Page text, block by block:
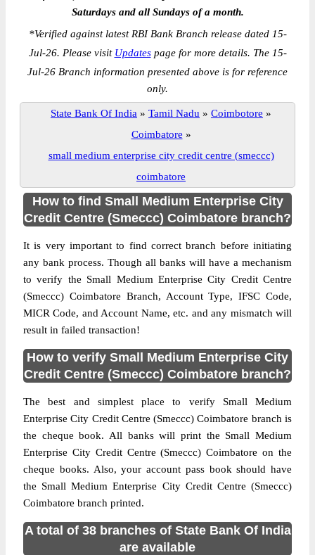
Saturdays and all Sundays of a month.
*Verified against latest RBI Bank Branch release dated 15-
Jul-26. Please visit Updatespage for more details. The 15-
Jul-26 Branch information presented above is for reference
only.
State Bank Of India » Tamil Nadu » Coimbotore »
Coimbatore »
small medium enterprise city credit centre (smeccc)
coimbatore
How to find Small Medium Enterprise City
Credit Centre (Smeccc) Coimbatore branch?
It is very important to find correct branch before initiating
any bank process. Though all banks will have a mechanism
to verify the Small Medium Enterprise City Credit Centre
(Smeccc) Coimbatore Branch, Account Type, IFSC Code,
MICR Code, and Account Name, etc. and any mismatch will
result in failed transaction!
How to verify Small Medium Enterprise City
Credit Centre (Smeccc) Coimbatore branch?
The best and simplest place to verify Small Medium
Enterprise City Credit Centre (Smeccc) Coimbatore branch is
the cheque book. All banks will print the Small Medium
Enterprise City Credit Centre (Smeccc) Coimbatore on the
cheque books. Also, your account pass book should have
the Small Medium Enterprise City Credit Centre (Smeccc)
Coimbatore branch printed.
A total of 38 branches of State Bank Of India
are available